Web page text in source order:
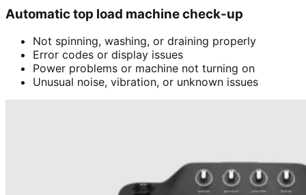
Automatic top load machine check-up
Not spinning, washing, or draining properly
Error codes or display issues
Power problems or machine not turning on
Unusual noise, vibration, or unknown issues